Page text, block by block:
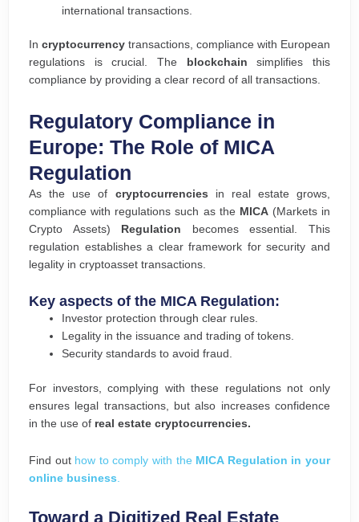
international transactions.
In cryptocurrency transactions, compliance with European
regulations is crucial. The
blockchain simplifies this
compliance by providing a clear record of all transactions.
Regulatory Compliance in
Europe: The Role of MICA
Regulation
As the use of cryptocurrencies in real estate grows,
compliance with regulations such as the MICA(Markets in
Crypto Assets)
Regulation becomes essential. This
regulation establishes a clear framework for security and
legality in cryptoasset transactions.
Key aspects of the MICA Regulation:
Investor protection through clear rules.
Legality in the issuance and trading of tokens.
Security standards to avoid fraud.
For investors, complying with these regulations not only
ensures legal transactions, but also increases confidence
in the use of real estate cryptocurrencies.
Find out how to comply with the MICA Regulation in your
online business
Toward a Digitized Real Estate